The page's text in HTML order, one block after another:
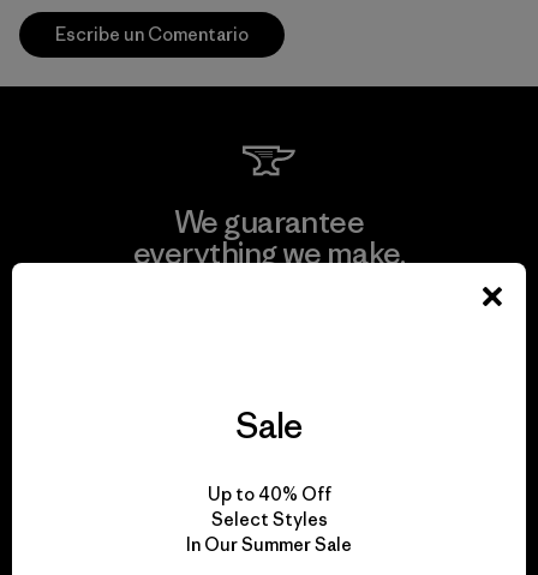
Escribe un Comentario
We guarantee
everything we make.
We take responsibility
for our impact.
Sale
Up to 40% Off
Select Styles
In Our Summer Sale